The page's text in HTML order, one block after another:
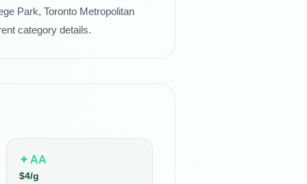
Park, Toronto Metropolitan
category details.
✦ AA
$4/g